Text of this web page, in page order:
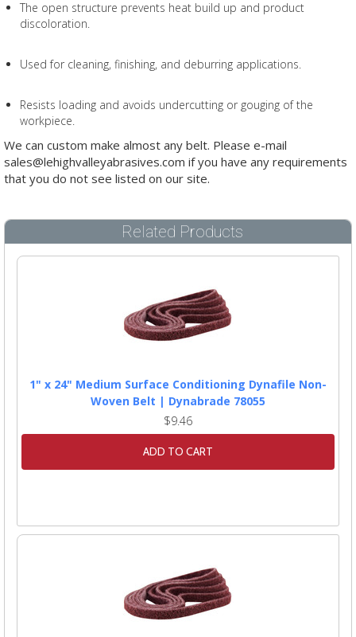
The open structure prevents heat build up and product
discoloration.
Used for cleaning, finishing, and deburring applications.
Resists loading and avoids undercutting or gouging of the
workpiece.
We can custom make almost any belt. Please e-mail
sales@lehighvalleyabrasives.com if you have any requirements
that you do not see listed on our site.
Related Products
1" x 24" Medium Surface Conditioning Dynafile Non-
Woven Belt | Dynabrade 78055
$9.46
ADD TO CART